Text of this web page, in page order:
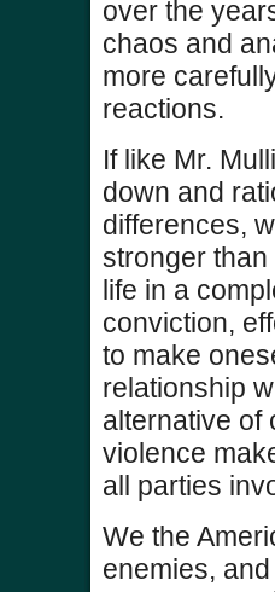
over the
chaos and
more
reactions.
If like Mr.
down and
differences,
stronger
life in a
conviction,
to make
relationship
alternative of
violence
all parties
We the
enemies,